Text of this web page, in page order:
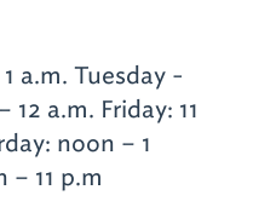
a.m. Tuesday -
12 a.m. Friday: 11
noon – 1
– 11 p.m